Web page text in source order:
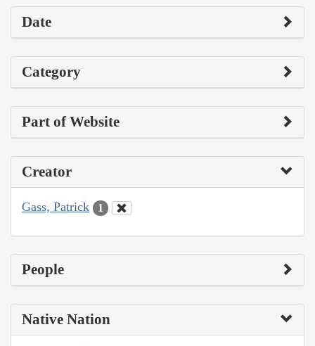
Date
Category
Part of Website
Creator
Gass, Patrick 1
People
Native Nation